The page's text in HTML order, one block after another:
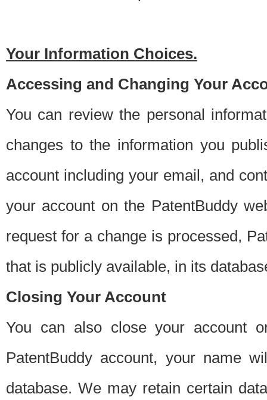
Your Information Choices.
Accessing and Changing Your
You can review the personal
changes to the information you
account including your email, and
your account on the PatentBuddy
request for a change is processed,
that is publicly available, in its
Closing Your Account
You can also close your account
PatentBuddy account, your name
database. We may retain certain